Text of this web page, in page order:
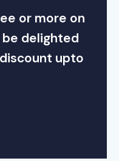
or more on
delighted
upto